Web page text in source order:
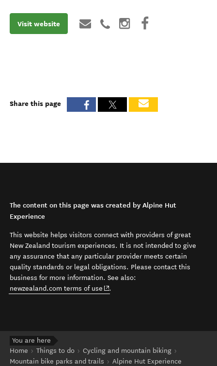
Visit website
Share this page
The content on this page was created by Alpine Hut
Experience
This website helps visitors connect with providers of great
New Zealand tourism experiences. It is not intended to give
any assurance that any particular provider meets certain
quality standards or legal obligations. Please contact this
business for more information. See also:
newzealand.com terms of use (opens in new window)
.
You are here
Home
Things to do
Cycling and mountain biking
Mountain bike parks and trails
Alpine Hut Experience